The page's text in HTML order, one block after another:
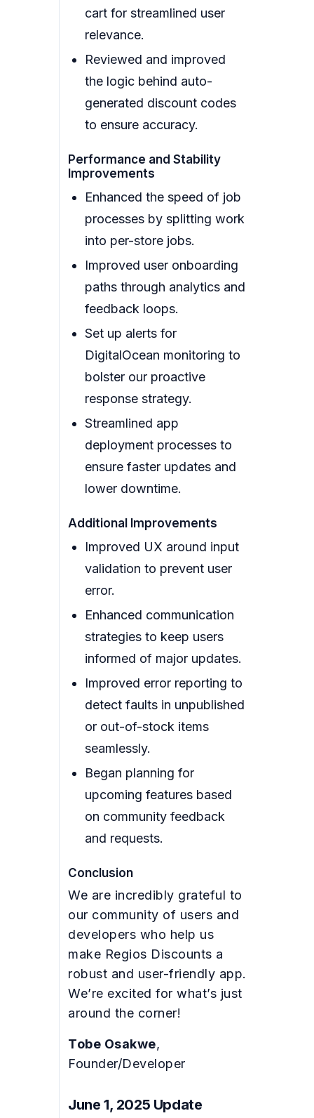
cart for streamlined user
relevance.
Reviewed and improved
the logic behind auto-
generated discount codes
to ensure accuracy.
Performance and Stability
Improvements
Enhanced the speed of job
processes by splitting work
into per-store jobs.
Improved user onboarding
paths through analytics and
feedback loops.
Set up alerts for
DigitalOcean monitoring to
bolster our proactive
response strategy.
Streamlined app
deployment processes to
ensure faster updates and
lower downtime.
Additional Improvements
Improved UX around input
validation to prevent user
error.
Enhanced communication
strategies to keep users
informed of major updates.
Improved error reporting to
detect faults in unpublished
or out-of-stock items
seamlessly.
Began planning for
upcoming features based
on community feedback
and requests.
Conclusion
We are incredibly grateful to
our community of users and
developers who help us
make Regios Discounts a
robust and user-friendly app.
We’re excited for what’s just
around the corner!
Tobe Osakwe,
Founder/Developer
June 1, 2025 Update